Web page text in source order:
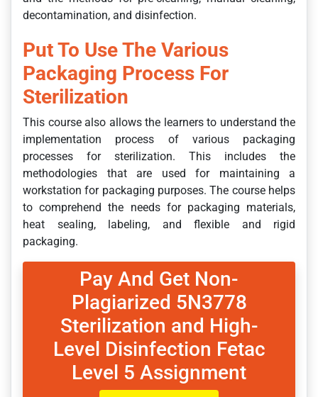
decontamination, and disinfection.
Put To Use The Various
Packaging Process For
Sterilization
This course also allows the learners to understand the
implementation process of various packaging
processes for sterilization. This includes the
methodologies that are used for maintaining a
workstation for packaging purposes. The course helps
to comprehend the needs for packaging materials,
heat sealing, labeling, and flexible and rigid
packaging.
Pay And Get Non-
Plagiarized 5N3778
Sterilization and High-
Level Disinfection Fetac
Level 5 Assignment